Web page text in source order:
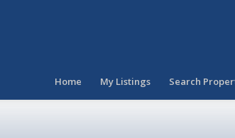
Home My Listings Search